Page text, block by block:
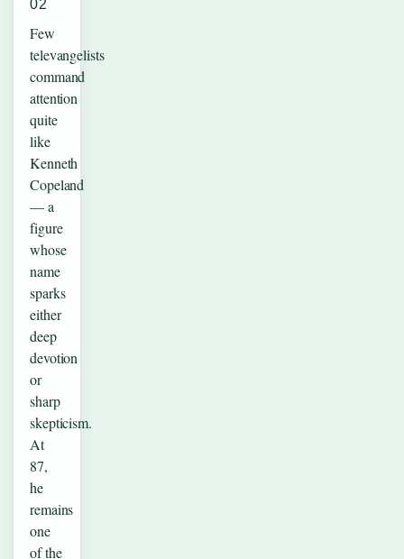
02
Few
televangelists
command
attention
quite
like
Kenneth
Copeland
— a
figure
whose
name
sparks
either
deep
devotion
or
sharp
skepticism.
At
87,
he
remains
one
of the